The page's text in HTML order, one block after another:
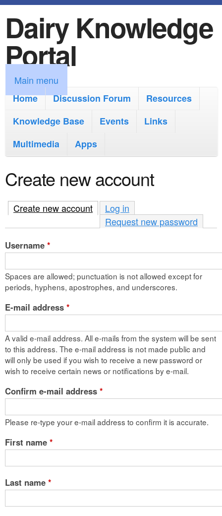
k
i
p
t
o
m
i
n
o
n
n
Dairy Knowledge
Portal
M
a
m
e
n
u
Main menu
Home
Discussion Forum
Resources
Knowledge Base
Events
Links
Multimedia
Apps
Create new account
Create new account (active tab)
Log in
Request new password
Username *
Spaces are allowed; punctuation is not allowed except for
periods, hyphens, apostrophes, and underscores.
E-mail address *
A valid e-mail address. All e-mails from the system will be sent
to this address. The e-mail address is not made public and
will only be used if you wish to receive a new password or
wish to receive certain news or notifications by e-mail.
Confirm e-mail address *
Please re-type your e-mail address to confirm it is accurate.
First name *
Last name *